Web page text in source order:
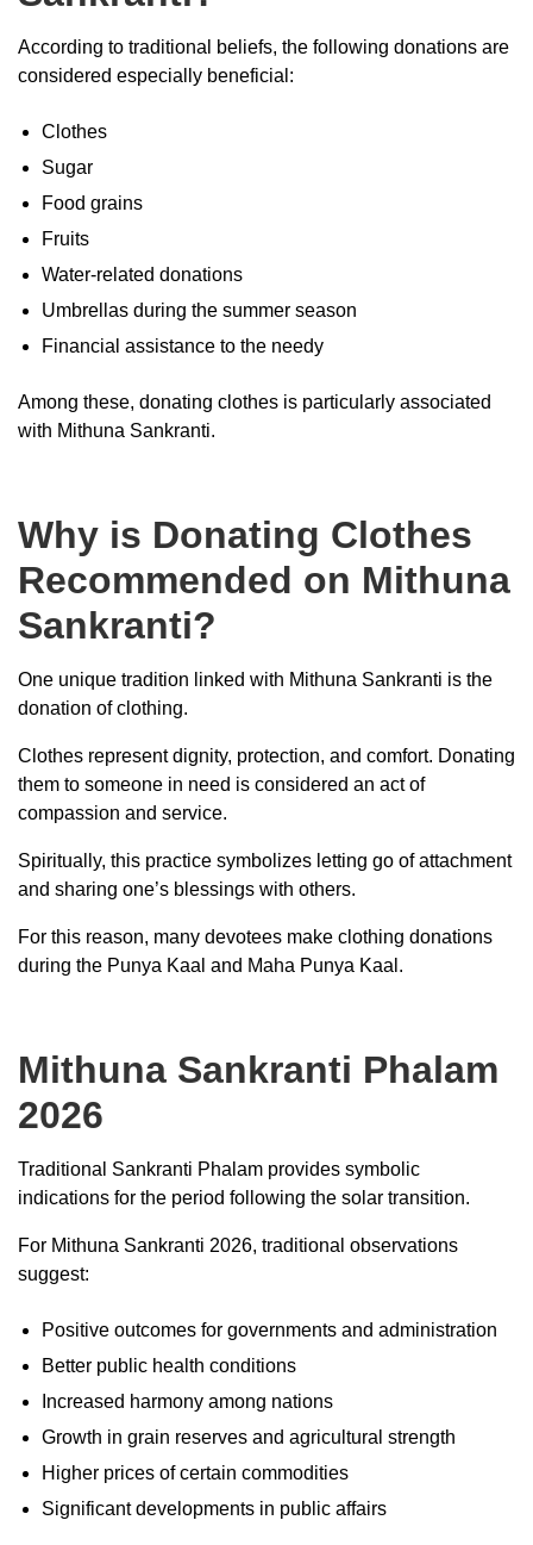
According to traditional beliefs, the following donations are
considered especially beneficial:
Clothes
Sugar
Food grains
Fruits
Water-related donations
Umbrellas during the summer season
Financial assistance to the needy
Among these, donating clothes is particularly associated
with Mithuna Sankranti.
Why is Donating Clothes
Recommended on Mithuna
Sankranti?
One unique tradition linked with Mithuna Sankranti is the
donation of clothing.
Clothes represent dignity, protection, and comfort. Donating
them to someone in need is considered an act of
compassion and service.
Spiritually, this practice symbolizes letting go of attachment
and sharing one’s blessings with others.
For this reason, many devotees make clothing donations
during the Punya Kaal and Maha Punya Kaal.
Mithuna Sankranti Phalam
2026
Traditional Sankranti Phalam provides symbolic
indications for the period following the solar transition.
For Mithuna Sankranti 2026, traditional observations
suggest:
Positive outcomes for governments and administration
Better public health conditions
Increased harmony among nations
Growth in grain reserves and agricultural strength
Higher prices of certain commodities
Significant developments in public affairs